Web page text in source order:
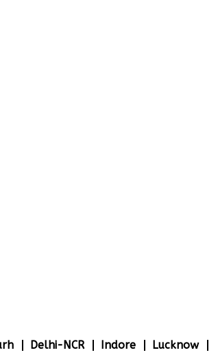
Delhi-NCR Indore
Lucknow